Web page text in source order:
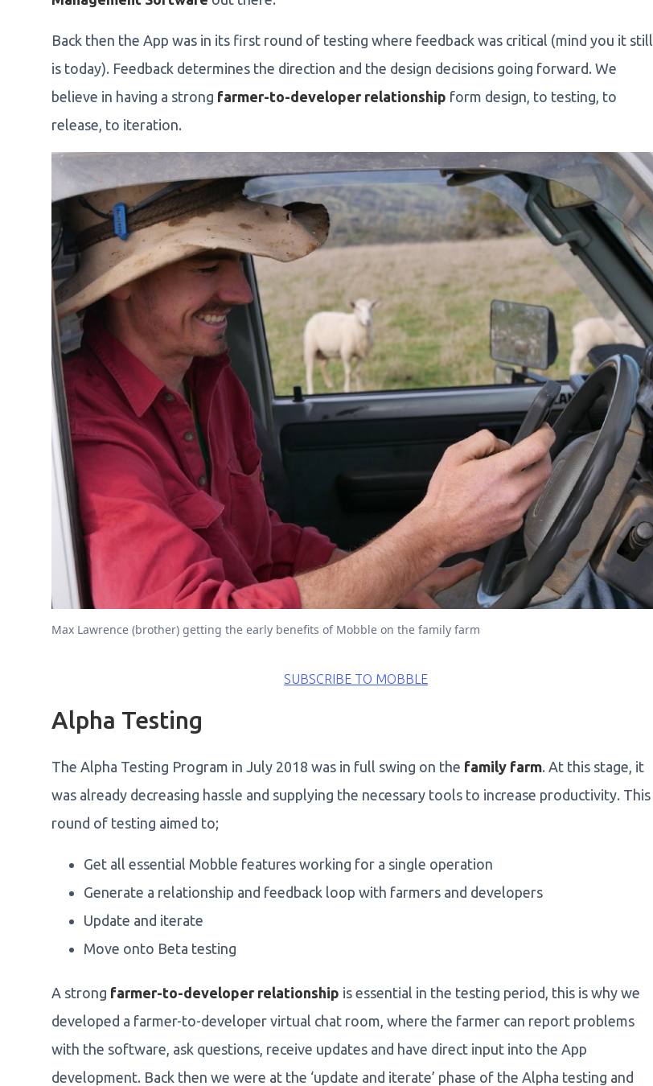
Back then the App was in its first round of testing where feedback was critical (mind you it still
is today). Feedback determines the direction and the design decisions going forward. We
believe in having a strong farmer-to-developer relationship form design, to testing, to
release, to iteration.
Max Lawrence (brother) getting the early benefits of Mobble on the family farm
SUBSCRIBE TO MOBBLE
Alpha Testing
The Alpha Testing Program in July 2018 was in full swing on the family farm. At this stage, it
was already decreasing hassle and supplying the necessary tools to increase productivity. This
round of testing aimed to;
Get all essential Mobble features working for a single operation
Generate a relationship and feedback loop with farmers and developers
Update and iterate
Move onto Beta testing
A strong farmer-to-developer relationship is essential in the testing period, this is why we
developed a farmer-to-developer virtual chat room, where the farmer can report problems
with the software, ask questions, receive updates and have direct input into the App
development. Back then we were at the ‘update and iterate’ phase of the Alpha testing and